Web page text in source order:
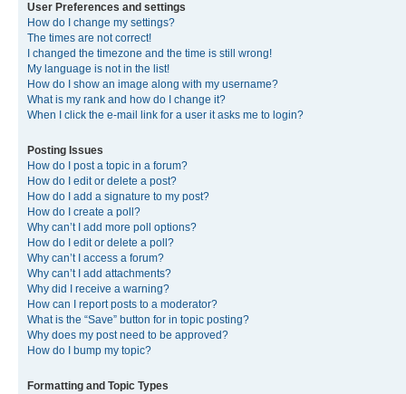
User Preferences and settings
How do I change my settings?
The times are not correct!
I changed the timezone and the time is still wrong!
My language is not in the list!
How do I show an image along with my username?
What is my rank and how do I change it?
When I click the e-mail link for a user it asks me to login?
Posting Issues
How do I post a topic in a forum?
How do I edit or delete a post?
How do I add a signature to my post?
How do I create a poll?
Why can’t I add more poll options?
How do I edit or delete a poll?
Why can’t I access a forum?
Why can’t I add attachments?
Why did I receive a warning?
How can I report posts to a moderator?
What is the “Save” button for in topic posting?
Why does my post need to be approved?
How do I bump my topic?
Formatting and Topic Types